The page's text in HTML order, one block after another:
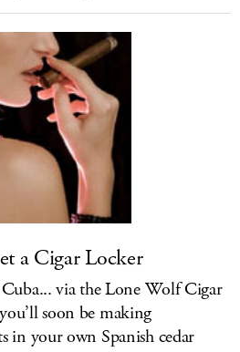
a Cigar Locker
via the Lone Wolf Cigar
soon be making
in your own Spanish cedar